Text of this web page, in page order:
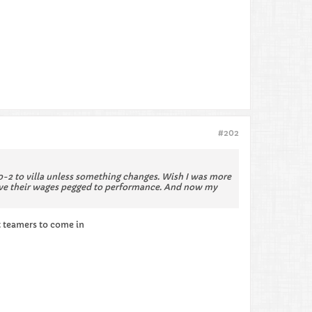
#202
to villa unless something changes. Wish I was more
their wages pegged to performance. And now my
to come in